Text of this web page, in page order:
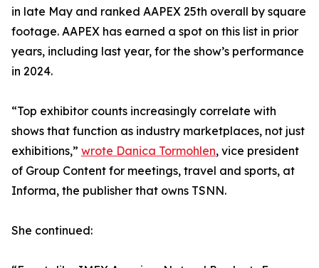
in late May and ranked AAPEX 25th overall by square
footage. AAPEX has earned a spot on this list in prior
years, including last year, for the show’s performance
in 2024.
“Top exhibitor counts increasingly correlate with
shows that function as industry marketplaces, not just
exhibitions,” wrote Danica Tormohlen, vice president
of Group Content for meetings, travel and sports, at
Informa, the publisher that owns TSNN.
She continued: